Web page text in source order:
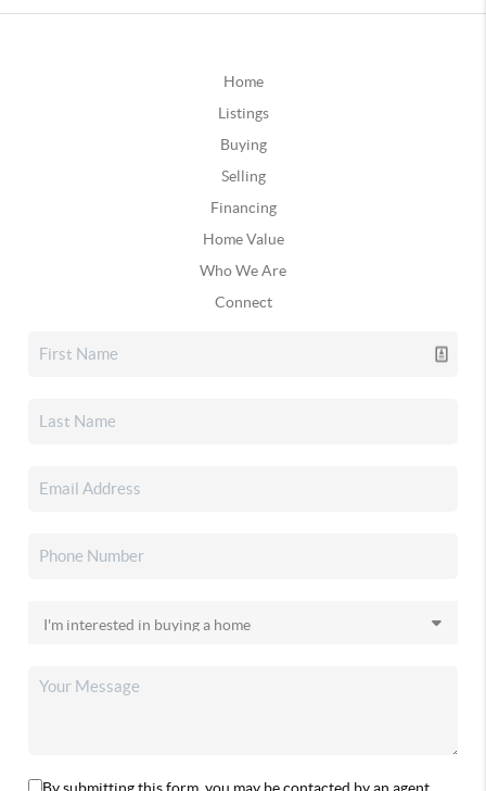
Home
Listings
Buying
Selling
Financing
Home Value
Who We Are
Connect
By submitting this form, you may be contacted by an agent